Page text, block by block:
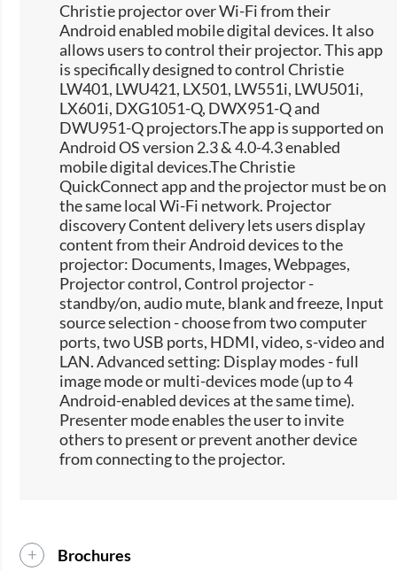
Christie projector over Wi-Fi from their
Android enabled mobile digital devices. It also
allows users to control their projector. This app
is specifically designed to control Christie
LW401, LWU421, LX501, LW551i, LWU501i,
LX601i, DXG1051-Q, DWX951-Q and
DWU951-Q projectors.The app is supported on
Android OS version 2.3 & 4.0-4.3 enabled
mobile digital devices.The Christie
QuickConnect app and the projector must be on
the same local Wi-Fi network. Projector
discovery Content delivery lets users display
content from their Android devices to the
projector: Documents, Images, Webpages,
Projector control, Control projector -
standby/on, audio mute, blank and freeze, Input
source selection -​ choose from two computer
ports, two USB ports, HDMI, video, s-video and
LAN. Advanced setting: Display modes - full
image mode or multi-devices mode (up to 4
Android-enabled devices at the same time).
Presenter mode enables the user to invite
others to present or prevent another device
from connecting to the projector.
Brochures